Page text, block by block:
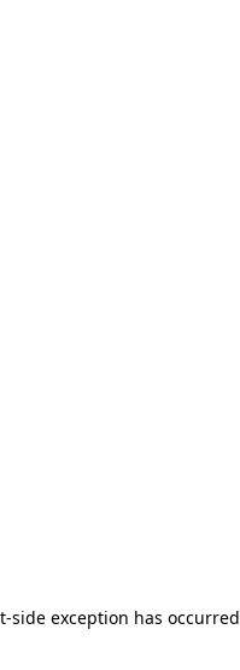
side exception has occurred